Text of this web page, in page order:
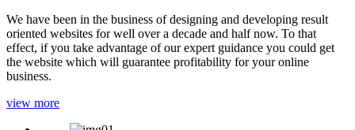
We have been in the business of designing and developing result
oriented websites for well over a decade and half now. To that
effect, if you take advantage of our expert guidance you could get
the website which will guarantee profitability for your online
business.
view more